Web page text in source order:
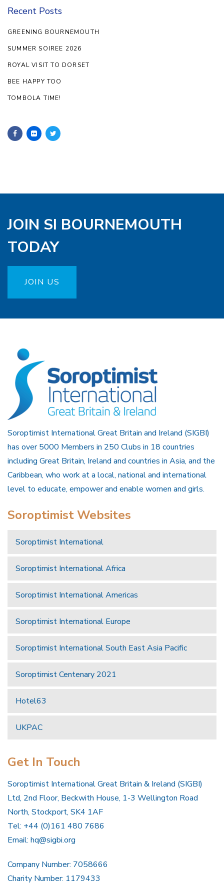
Recent Posts
GREENING BOURNEMOUTH
SUMMER SOIREE 2026
ROYAL VISIT TO DORSET
BEE HAPPY TOO
TOMBOLA TIME!
JOIN SI BOURNEMOUTH
TODAY
JOIN US
Soroptimist International Great Britain and Ireland (SIGBI)
has over 5000 Members in 250 Clubs in 18 countries
including Great Britain, Ireland and countries in Asia, and the
Caribbean, who work at a local, national and international
level to educate, empower and enable women and girls.
Soroptimist Websites
Soroptimist International
Soroptimist International Africa
Soroptimist International Americas
Soroptimist International Europe
Soroptimist International South East Asia Pacific
Soroptimist Centenary 2021
Hotel63
UKPAC
Get In Touch
Soroptimist International Great Britain & Ireland (SIGBI)
Ltd, 2nd Floor, Beckwith House, 1-3 Wellington Road
North, Stockport, SK4 1AF
Tel: +44 (0)161 480 7686
Email: hq@sigbi.org
Company Number: 7058666
Charity Number: 1179433